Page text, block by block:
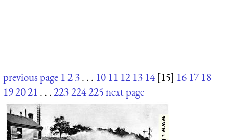
previous page 123. . . 10 11 12 13 14 [15] 16 17 18
192021 . . .223224225next page